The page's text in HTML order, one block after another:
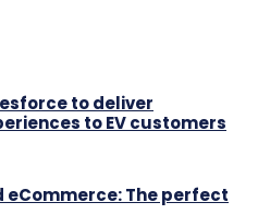
to deliver
to EV customers
eCommerce: The perfect